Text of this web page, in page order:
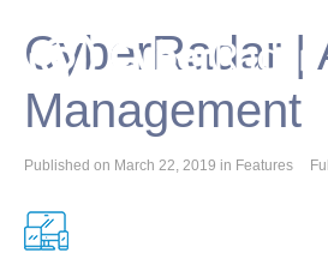
CyberRadar |
Management
Published on March 22, 2019 in Features